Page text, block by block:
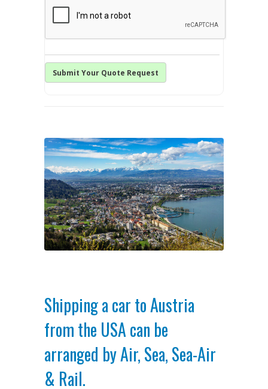
Shipping a car to Austria
from the USA can be
arranged by Air, Sea, Sea-Air
& Rail.